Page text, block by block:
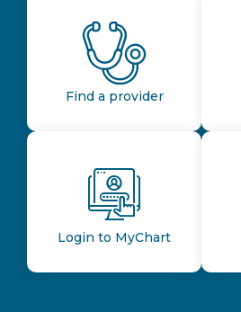
Find a provider
Login to MyChart